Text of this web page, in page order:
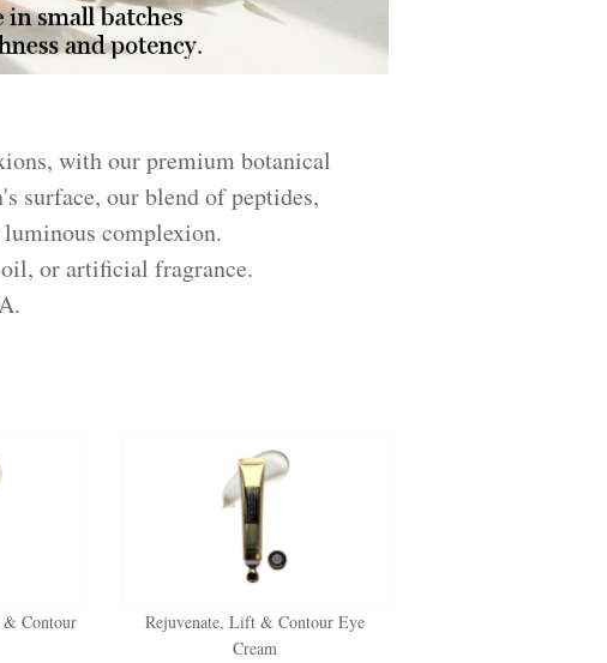
with our premium botanical
surface, our blend of peptides,
complexion.
or artificial fragrance.
Contour
Rejuvenate, Lift & Contour Eye
Cream